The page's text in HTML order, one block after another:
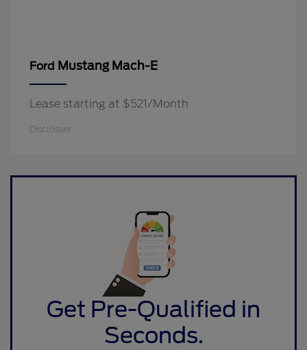
Ford Mustang Mach-E
Lease starting at $521/Month
Disclosure
Get Pre-Qualified in
Seconds.